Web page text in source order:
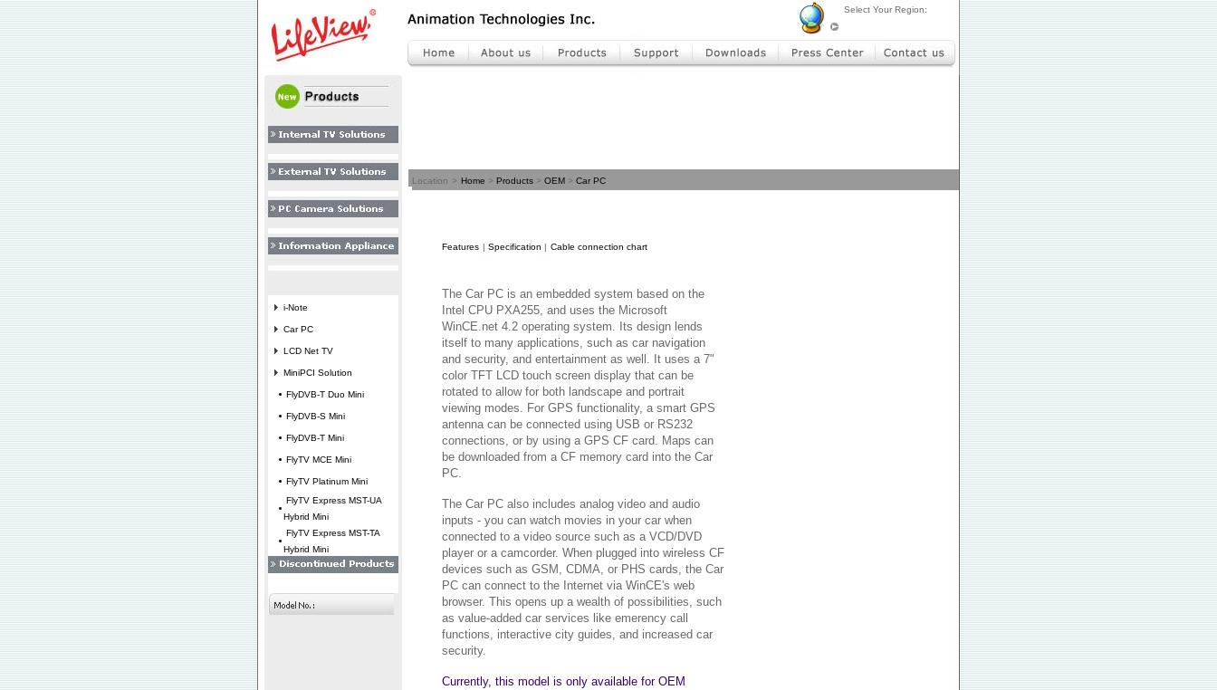
Select Your Region:
i-Note
Car PC
LCD Net TV
MiniPCI Solution
FlyDVB-T Duo Mini
FlyDVB-S Mini
FlyDVB-T Mini
FlyTV MCE Mini
FlyTV Platinum Mini
FlyTV Express MST-UA
Hybrid Mini
FlyTV Express MST-TA
Hybrid Mini
Location > Home > Products > OEM > Car PC
Features | Specification | Cable connection chart
The Car PC is an embedded system based on the
Intel CPU PXA255, and uses the Microsoft
WinCE.net 4.2 operating system. Its design lends
itself to many applications, such as car navigation
and security, and entertainment as well. It uses a 7"
color TFT LCD touch screen display that can be
rotated to allow for both landscape and portrait
viewing modes. For GPS functionality, a smart GPS
antenna can be connected using USB or RS232
connections, or by using a GPS CF card. Maps can
be downloaded from a CF memory card into the Car
PC.
The Car PC also includes analog video and audio
inputs - you can watch movies in your car when
connected to a video source such as a VCD/DVD
player or a camcorder. When plugged into wireless CF
devices such as GSM, CDMA, or PHS cards, the Car
PC can connect to the Internet via WinCE's web
browser. This opens up a wealth of possibilities, such
as value-added car services like emerency call
functions, interactive city guides, and increased car
security.
Currently, this model is only available for OEM